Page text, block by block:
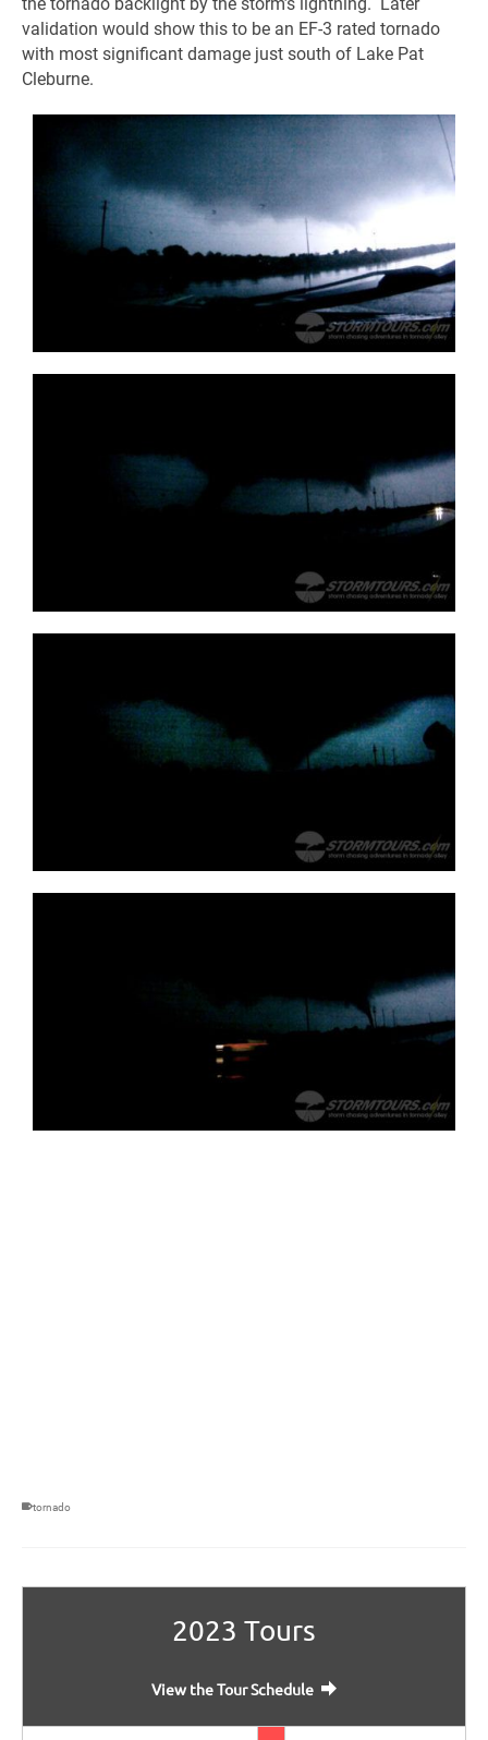
validation would show this to be an EF-3 rated tornado
with most significant damage just south of Lake Pat
Cleburne.
tornado
2023 Tours
View the Tour Schedule